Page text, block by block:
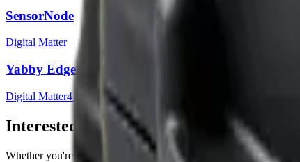
SensorNode
Digital Matter
Yabby Edge
Digital Matter4 s
Interested in a similar solution?
Whether you're monitoring environmental data, tracking assets, or